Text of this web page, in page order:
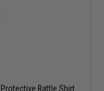
Battle Shirt